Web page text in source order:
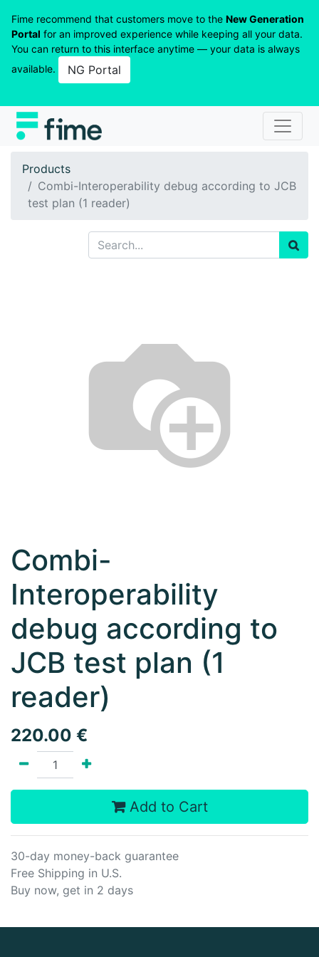
Fime recommend that customers move to the New Generation
Portal for an improved experience while keeping all your data.
You can return to this interface anytime — your data is always
available.
NG Portal
Products
Combi-Interoperability debug according to JCB
test plan (1 reader)
Combi-
Interoperability
debug according to
JCB test plan (1
reader)
220.00 €
Add to Cart
30-day money-back guarantee
Free Shipping in U.S.
Buy now, get in 2 days